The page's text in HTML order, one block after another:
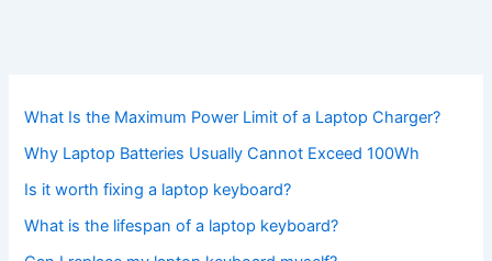
What Is the Maximum Power Limit of a Laptop Charger?
Why Laptop Batteries Usually Cannot Exceed 100Wh
Is it worth fixing a laptop keyboard?
What is the lifespan of a laptop keyboard?